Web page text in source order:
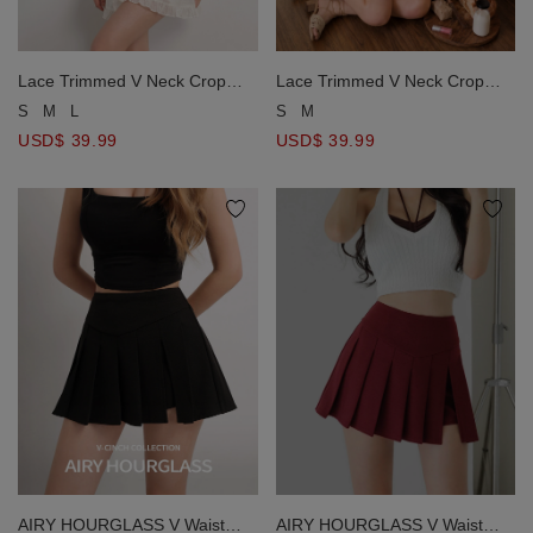
Lace Trimmed V Neck Crop
Top and Tiered Ruffle Mini
S M L
USD$ 39.99
Lace Trimmed V Neck Crop
Top and Tiered Ruffle Mini
S M
USD$ 39.99
AIRY HOURGLASS V Waist AIRY HOURGLASS V Waist